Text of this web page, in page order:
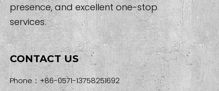
presence, and excellent one-stop
services.
CONTACT US
Phone：+86-0571-13758251692